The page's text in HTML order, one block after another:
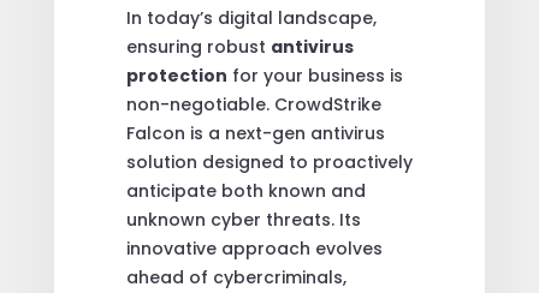
In today’s digital landscape,
ensuring robust antivirus
protection for your business is
non-negotiable. CrowdStrike
Falcon is a next-gen antivirus
solution designed to proactively
anticipate both known and
unknown cyber threats. Its
innovative approach evolves
ahead of cybercriminals,